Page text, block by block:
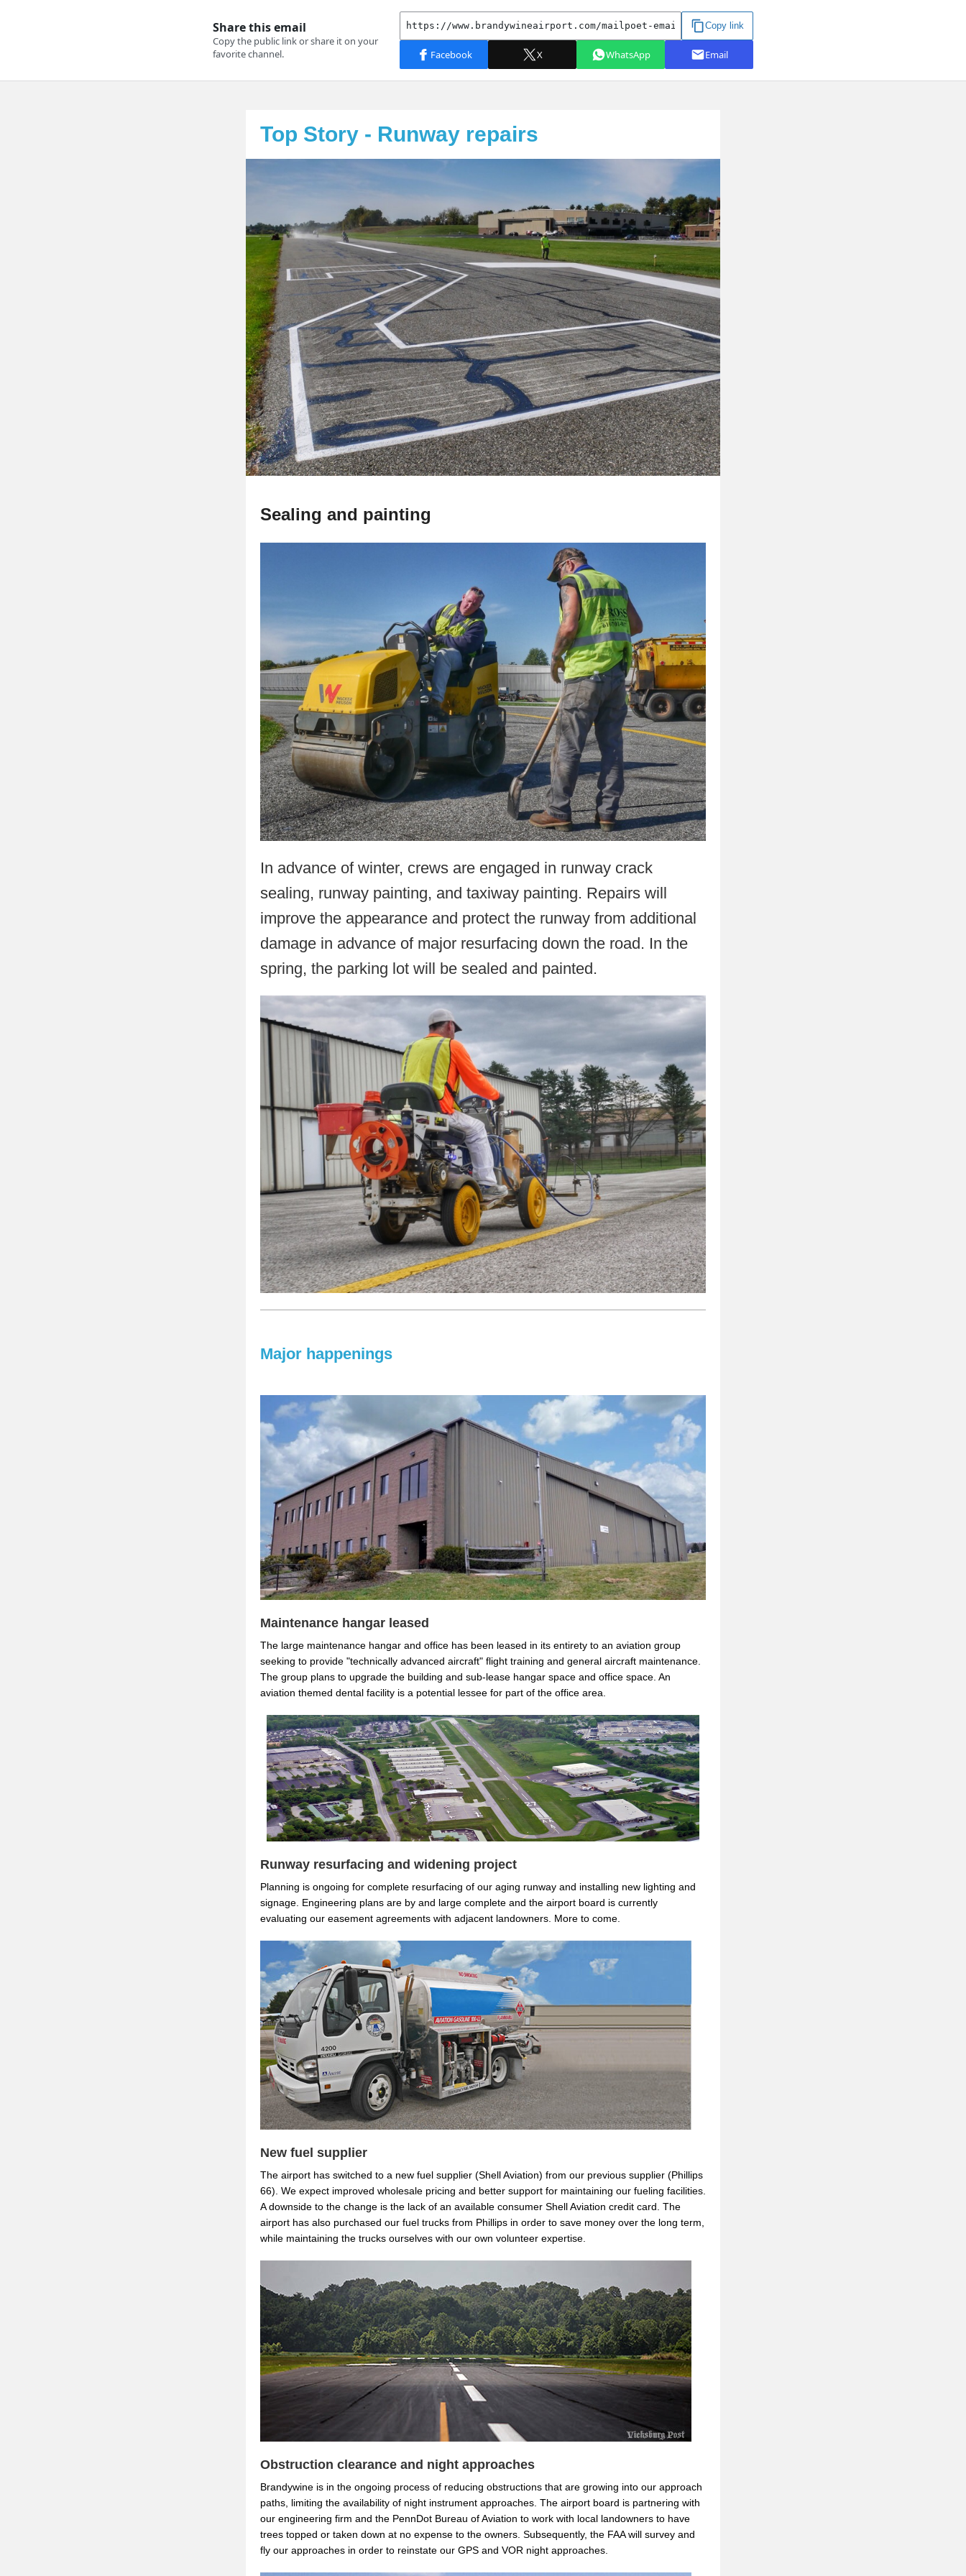
Top Story - Runway repairs
Sealing and painting
In advance of winter, crews are engaged in runway crack
sealing, runway painting, and taxiway painting. Repairs will
improve the appearance and protect the runway from additional
damage in advance of major resurfacing down the road. In the
spring, the parking lot will be sealed and painted.
Major happenings
Maintenance hangar leased
The large maintenance hangar and office has been leased in its entirety to an aviation group
seeking to provide "technically advanced aircraft" flight training and general aircraft maintenance.
The group plans to upgrade the building and sub-lease hangar space and office space. An
aviation themed dental facility is a potential lessee for part of the office area.
Runway resurfacing and widening project
Planning is ongoing for complete resurfacing of our aging runway and installing new lighting and
signage. Engineering plans are by and large complete and the airport board is currently
evaluating our easement agreements with adjacent landowners. More to come.
New fuel supplier
The airport has switched to a new fuel supplier (Shell Aviation) from our previous supplier (Phillips
66). We expect improved wholesale pricing and better support for maintaining our fueling facilities.
A downside to the change is the lack of an available consumer Shell Aviation credit card. The
airport has also purchased our fuel trucks from Phillips in order to save money over the long term,
while maintaining the trucks ourselves with our own volunteer expertise.
Obstruction clearance and night approaches
Brandywine is in the ongoing process of reducing obstructions that are growing into our approach
paths, limiting the availability of night instrument approaches. The airport board is partnering with
our engineering firm and the PennDot Bureau of Aviation to work with local landowners to have
trees topped or taken down at no expense to the owners. Subsequently, the FAA will survey and
fly our approaches in order to reinstate our GPS and VOR night approaches.